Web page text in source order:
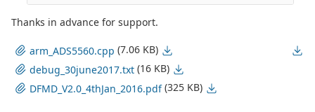
Thanks in advance for support.
arm_ADS5560.cpp (7.06 KB)
debug_30june2017.txt (16 KB)
DFMD_V2.0_4thJan_2016.pdf (325 KB)